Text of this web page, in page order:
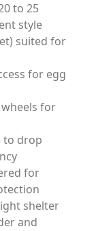
to 25
style
suited for
for egg
for
to drop
for
shelter
and